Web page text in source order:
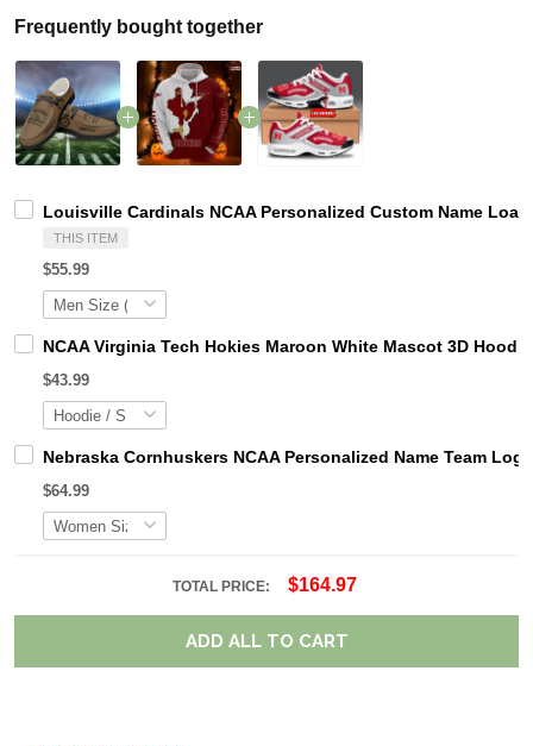
Frequently bought together
Louisville Cardinals NCAA Personalized Custom Name
THIS ITEM
$55.99
NCAA Virginia Tech Hokies Maroon White Mascot 3D
$43.99
Nebraska Cornhuskers NCAA Personalized Name Team
$64.99
TOTAL PRICE: $164.97
ADD ALL TO CART